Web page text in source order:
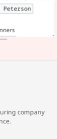
company